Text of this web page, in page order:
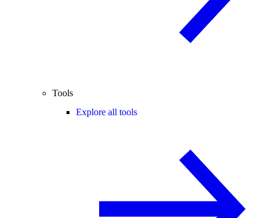
Tools
Explore all tools